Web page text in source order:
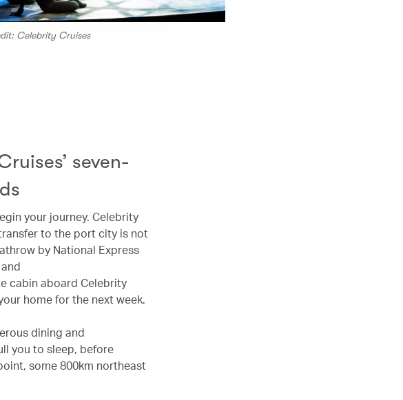
Celebrity Cruises
seven-
your journey. Celebrity
to the port city is not
by National Express
cabin aboard Celebrity
home for the next week.
dining and
you to sleep, before
some 800km northeast